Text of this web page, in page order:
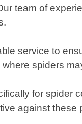
team of
service to
spiders
for spider
against these